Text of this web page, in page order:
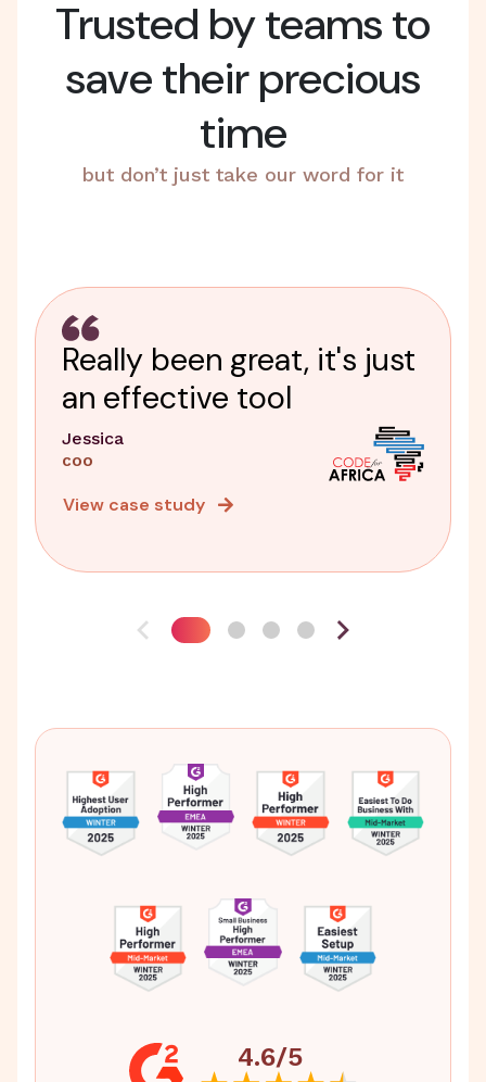
Trusted by teams to
save their precious
time
but don’t just take our word for it
Really been great, it's just
an effective tool
Jessica
COO
View case study
4.6/5